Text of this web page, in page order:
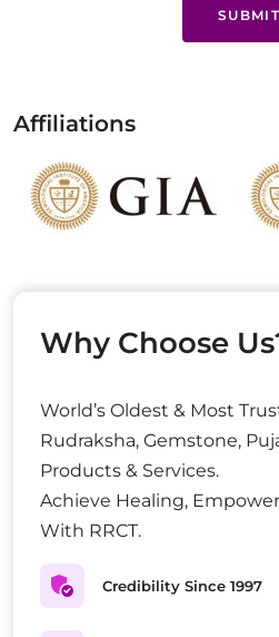
SUBMIT
Affiliations
Why Choose
World’s Oldest & Most
Rudraksha, Gemstone,
Products & Services.
Achieve Healing,
With RRCT.
Credibility Since 1997